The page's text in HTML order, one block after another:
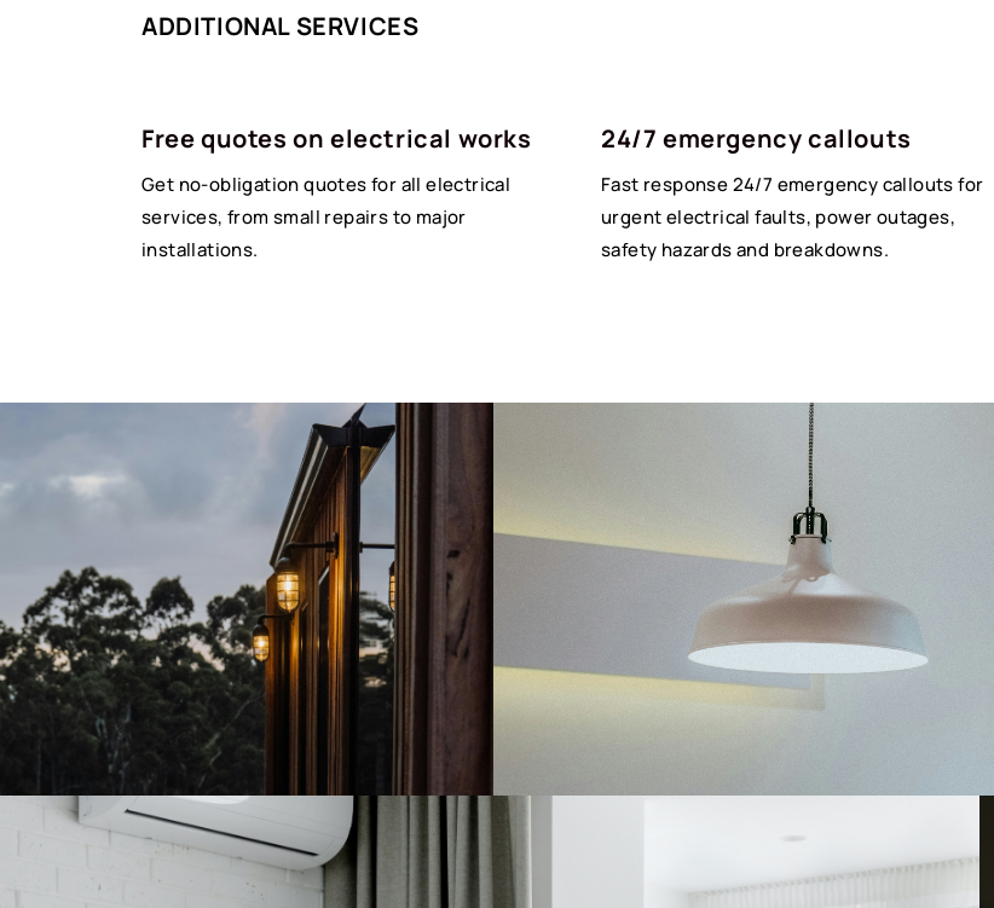
ADDITIONAL SERVICES
Free quotes on electrical works
Get no-obligation quotes for all electrical
services, from small repairs to major
installations.
24/7 emergency callouts
Fast response 24/7 emergency callouts for
urgent electrical faults, power outages,
safety hazards and breakdowns.